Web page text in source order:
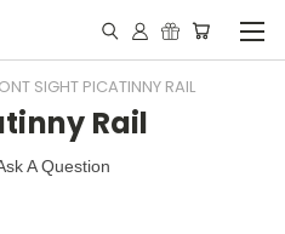
SIGHT PICATINNY RAIL
Rail
A Question